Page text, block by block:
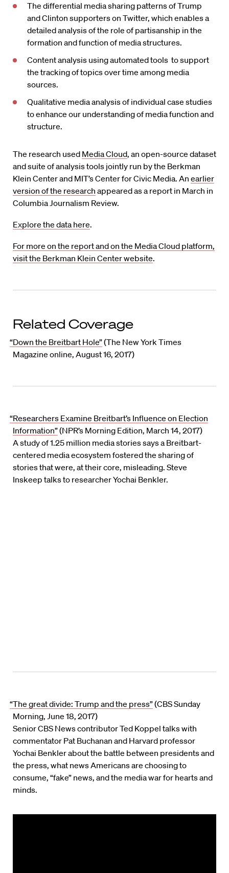
The differential media sharing patterns of Trump
and Clinton supporters on Twitter, which enables a
detailed analysis of the role of partisanship in the
formation and function of media structures.
Content analysis using automated tools to support
the tracking of topics over time among media
sources.
Qualitative media analysis of individual case studies
to enhance our understanding of media function and
structure.
The research used Media Cloud, an open-source dataset
and suite of analysis tools jointly run by the Berkman
Klein Center and MIT’s Center for Civic Media. An earlier
version of the research appeared as a report in March in
Columbia Journalism Review.
Explore the data here.
For more on the report and on the Media Cloud platform,
visit the Berkman Klein Center website.
Related Coverage
“Down the Breitbart Hole”(The New York Times
Magazine online, August 16, 2017)
“Researchers Examine Breitbart’s Influence on Election
Information”(NPR’s Morning Edition, March 14, 2017)
A study of 1.25 million media stories says a Breitbart-
centered media ecosystem fostered the sharing of
stories that were, at their core, misleading. Steve
Inskeep talks to researcher Yochai Benkler.
“The great divide: Trump and the press”(CBS Sunday
Morning, June 18, 2017)
Senior CBS News contributor Ted Koppel talks with
commentator Pat Buchanan and Harvard professor
Yochai Benkler about the battle between presidents and
the press, what news Americans are choosing to
consume, “fake” news, and the media war for hearts and
minds.